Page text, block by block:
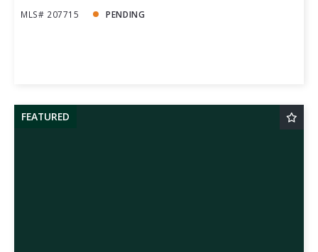
MLS# 207715
PENDING
FEATURED